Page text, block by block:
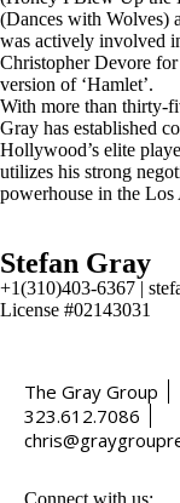
(Dances with Wolves)
was actively involved
Christopher Devore
version of ‘Hamlet’.
With more than thirty-
Gray has established
Hollywood’s elite
utilizes his strong
powerhouse in the Los
Stefan Gray
+1(310)403-6367 |
License #02143031
The Gray Group
323.612.7086
Connect with us: